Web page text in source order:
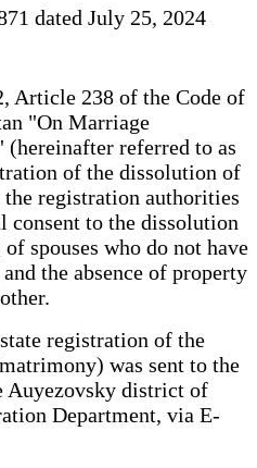
dated July 25, 2024
Article 238 of the Code of
"On Marriage
referred to as
of the dissolution of
registration authorities
to the dissolution
spouses who do not have
the absence of property
registration of the
was sent to the
district of
Department, via E-